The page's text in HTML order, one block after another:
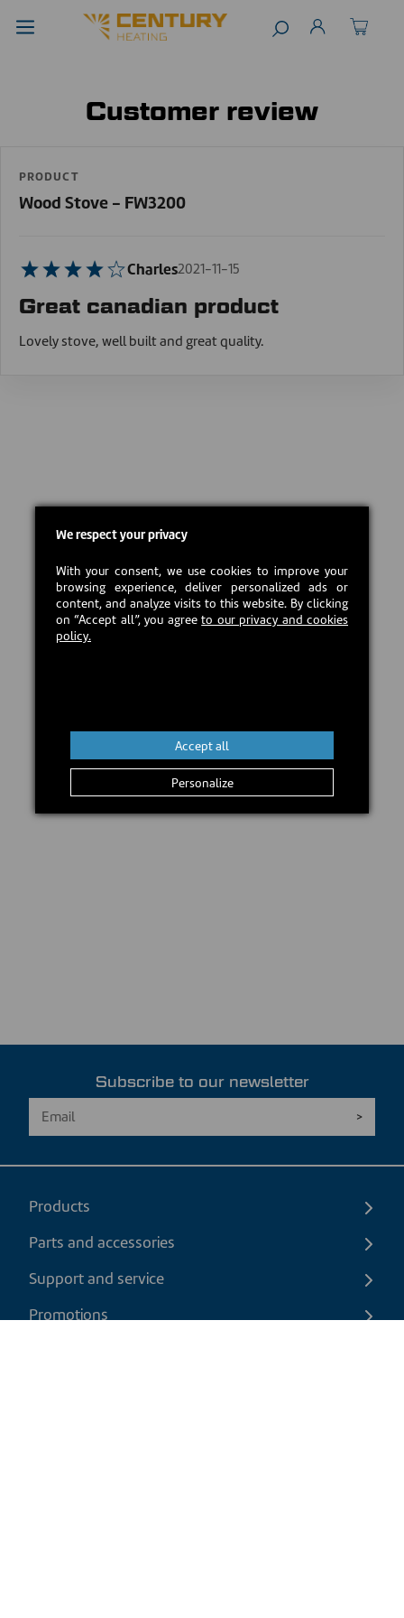
Customer review
PRODUCT
Wood Stove - FW3200
Charles2021-11-15
Great canadian product
Lovely stove, well built and great quality.
Subscribe to our newsletter
Products
Parts and accessories
Support and service
Promotions
We respect your privacy
With your consent, we use cookies to improve your
browsing experience, deliver personalized ads or
content, and analyze visits to this website. By clicking
on “Accept all”, you agreeto our privacy and cookies
policy.
Personalize
Accept all